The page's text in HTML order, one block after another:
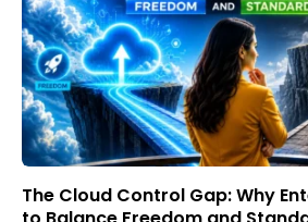
The Cloud Control Gap: Why